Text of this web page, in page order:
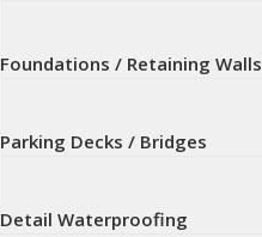
Foundations / Retaining Walls
Parking Decks / Bridges
Detail Waterproofing